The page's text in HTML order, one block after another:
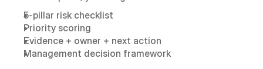
5-pillar risk checklist
Priority scoring
Evidence + owner + next action
Management decision framework